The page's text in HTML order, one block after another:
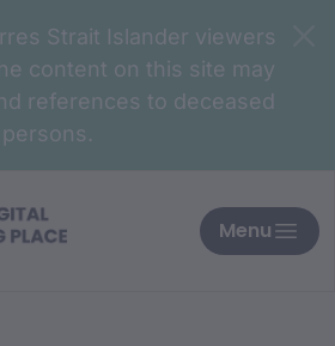
Strait Islander viewers
content on this site may
references to deceased
persons.
Menu